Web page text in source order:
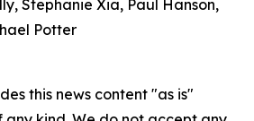
Stephanie Xia, Paul Hanson,
Potter
this news content "as is"